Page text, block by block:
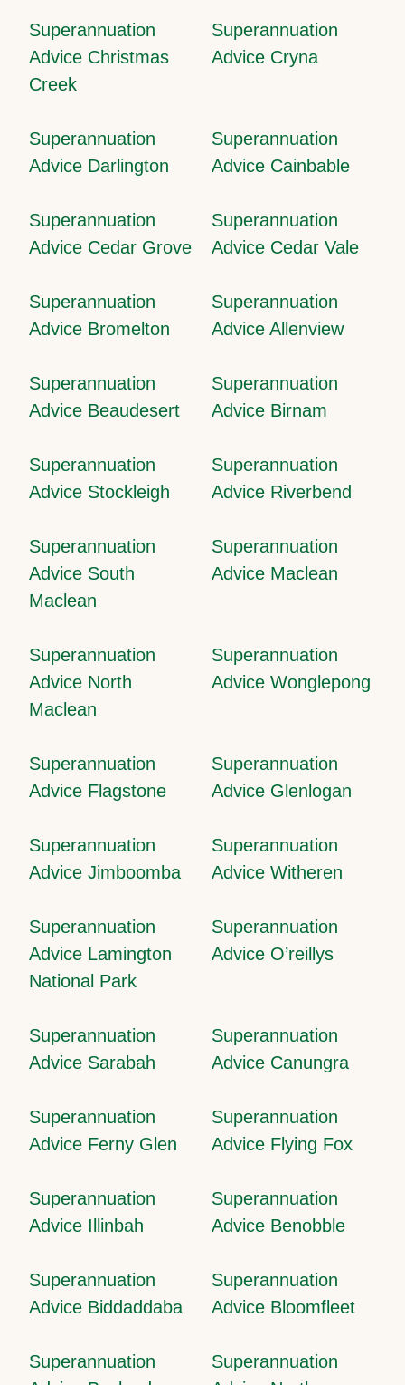
Superannuation
Advice Christmas
Creek
Superannuation
Advice Cryna
Superannuation
Advice Darlington
Superannuation
Advice Cainbable
Superannuation
Advice Cedar Grove
Superannuation
Advice Cedar Vale
Superannuation
Advice Bromelton
Superannuation
Advice Allenview
Superannuation
Advice Beaudesert
Superannuation
Advice Birnam
Superannuation
Advice Stockleigh
Superannuation
Advice Riverbend
Superannuation
Advice South
Maclean
Superannuation
Advice Maclean
Superannuation
Advice North
Maclean
Superannuation
Advice Wonglepong
Superannuation
Advice Flagstone
Superannuation
Advice Glenlogan
Superannuation
Advice Jimboomba
Superannuation
Advice Witheren
Superannuation
Advice Lamington
National Park
Superannuation
Advice O’reillys
Superannuation
Advice Sarabah
Superannuation
Advice Canungra
Superannuation
Advice Ferny Glen
Superannuation
Advice Flying Fox
Superannuation
Advice Illinbah
Superannuation
Advice Benobble
Superannuation
Advice Biddaddaba
Superannuation
Advice Bloomfleet
Superannuation
Superannuation